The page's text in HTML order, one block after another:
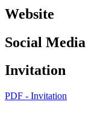
Website
Social Media
Invitation
PDF - Invitation